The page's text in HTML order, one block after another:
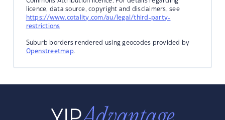
licence, data source, copyright and disclaimers, see
https://www.cotality.com/au/legal/third-party-
restrictions
Suburb borders rendered using geocodes provided by
Openstreetmap.